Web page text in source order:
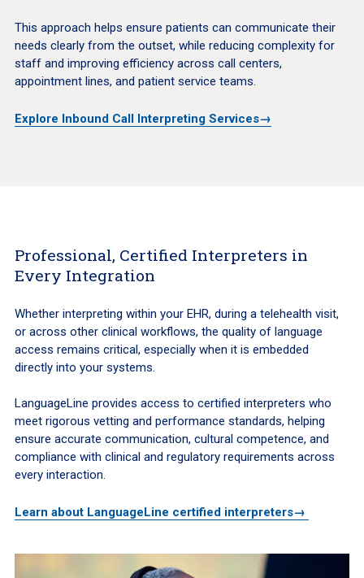
This approach helps ensure patients can communicate their
needs clearly from the outset, while reducing complexity for
staff and improving efficiency across call centers,
appointment lines, and patient service teams.
Explore Inbound Call Interpreting Services→
Professional, Certified Interpreters in
Every Integration
Whether interpreting within your EHR, during a telehealth visit,
or across other clinical workflows, the quality of language
access remains critical, especially when it is embedded
directly into your systems.
LanguageLine provides access to certified interpreters who
meet rigorous vetting and performance standards, helping
ensure accurate communication, cultural competence, and
compliance with clinical and regulatory requirements across
every interaction.
Learn about LanguageLine certified interpreters→